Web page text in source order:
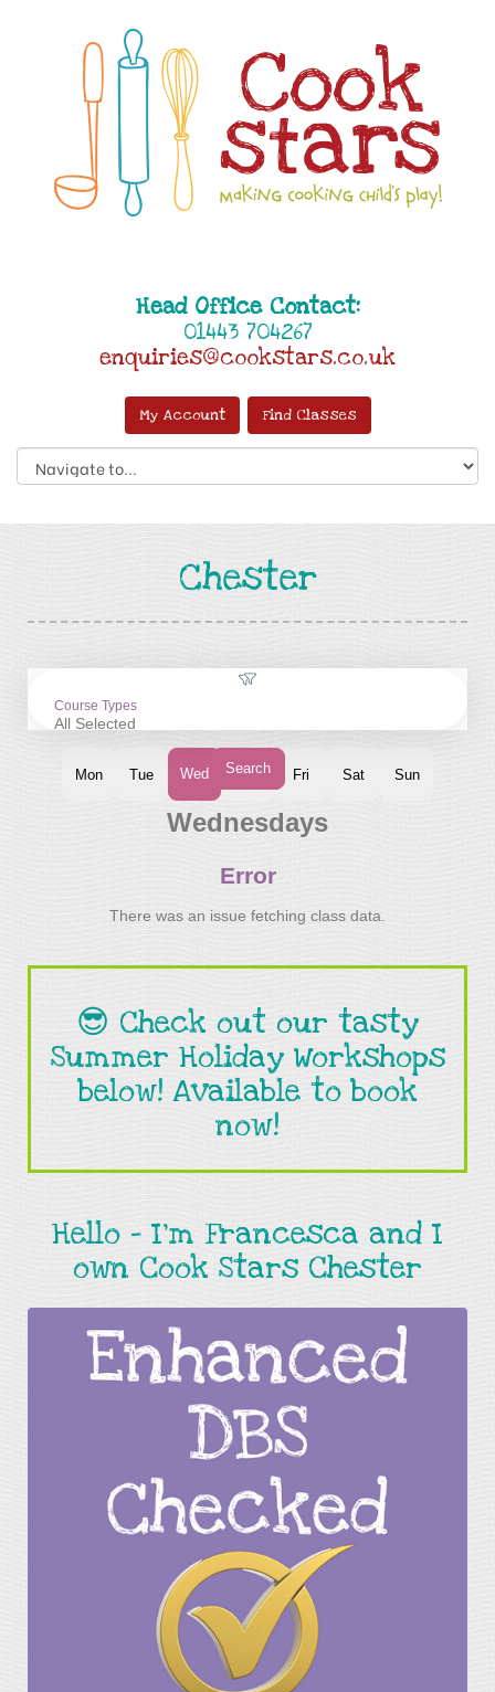
Head Office Contact:
01443 704267
enquiries@cookstars.co.uk
My Account Find Classes
Chester
😎 Check out our tasty
Summer Holiday Workshops
below! Available to book
now!
Hello - I’m Francesca and I
own Cook Stars Chester